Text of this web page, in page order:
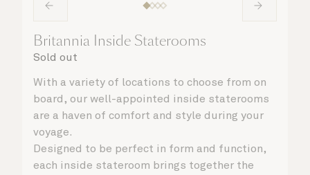
Britannia Inside Staterooms
Sold out
With a variety of locations to choose from on
board, our well-appointed inside staterooms
are a haven of comfort and style during your
voyage.
Designed to be perfect in form and function,
each inside stateroom brings together the